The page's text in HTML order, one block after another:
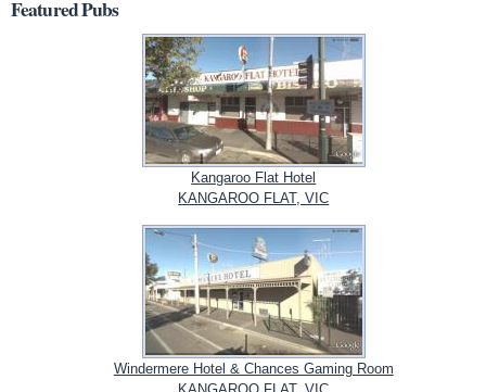
Featured Pubs
Kangaroo Flat Hotel
KANGAROO FLAT, VIC
Windermere Hotel & Chances Gaming Room